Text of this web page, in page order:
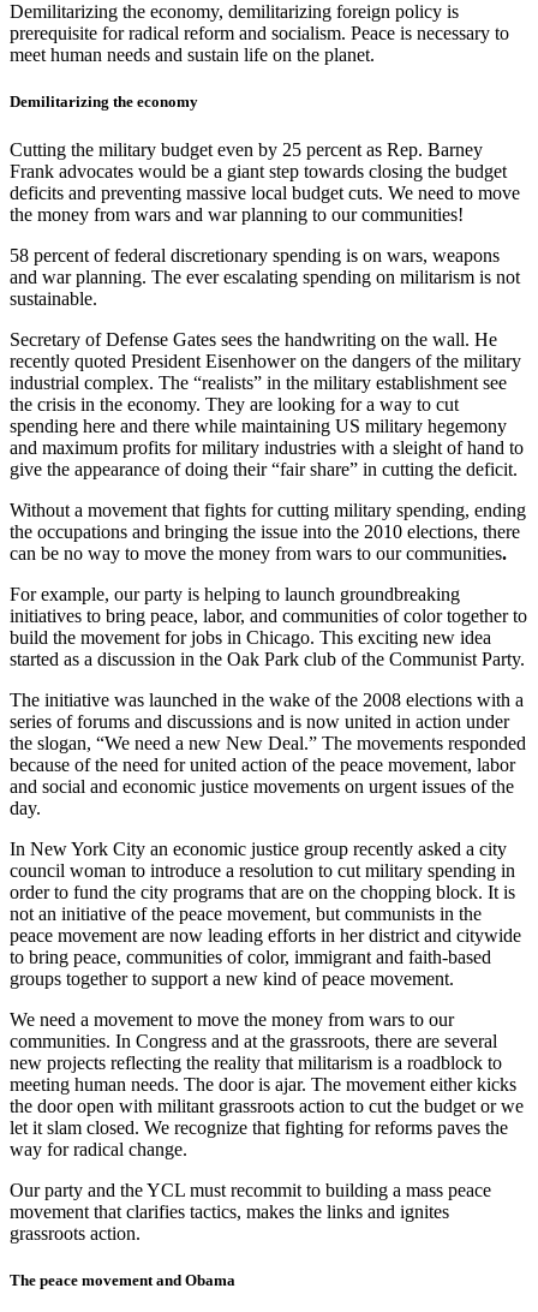
Demilitarizing the economy, demilitarizing foreign policy is
prerequisite for radical reform and socialism. Peace is necessary to
meet human needs and sustain life on the planet.
Demilitarizing the economy
Cutting the military budget even by 25 percent as Rep. Barney
Frank advocates would be a giant step towards closing the budget
deficits and preventing massive local budget cuts. We need to move
the money from wars and war planning to our communities!
58 percent of federal discretionary spending is on wars, weapons
and war planning. The ever escalating spending on militarism is not
sustainable.
Secretary of Defense Gates sees the handwriting on the wall. He
recently quoted President Eisenhower on the dangers of the military
industrial complex. The “realists” in the military establishment see
the crisis in the economy. They are looking for a way to cut
spending here and there while maintaining US military hegemony
and maximum profits for military industries with a sleight of hand to
give the appearance of doing their “fair share” in cutting the deficit.
Without a movement that fights for cutting military spending, ending
the occupations and bringing the issue into the 2010 elections, there
can be no way to move the money from wars to our communities.
For example, our party is helping to launch groundbreaking
initiatives to bring peace, labor, and communities of color together to
build the movement for jobs in Chicago. This exciting new idea
started as a discussion in the Oak Park club of the Communist Party.
The initiative was launched in the wake of the 2008 elections with a
series of forums and discussions and is now united in action under
the slogan, “We need a new New Deal.” The movements responded
because of the need for united action of the peace movement, labor
and social and economic justice movements on urgent issues of the
day.
In New York City an economic justice group recently asked a city
council woman to introduce a resolution to cut military spending in
order to fund the city programs that are on the chopping block. It is
not an initiative of the peace movement, but communists in the
peace movement are now leading efforts in her district and citywide
to bring peace, communities of color, immigrant and faith-based
groups together to support a new kind of peace movement.
We need a movement to move the money from wars to our
communities. In Congress and at the grassroots, there are several
new projects reflecting the reality that militarism is a roadblock to
meeting human needs. The door is ajar. The movement either kicks
the door open with militant grassroots action to cut the budget or we
let it slam closed. We recognize that fighting for reforms paves the
way for radical change.
Our party and the YCL must recommit to building a mass peace
movement that clarifies tactics, makes the links and ignites
grassroots action.
The peace movement and Obama